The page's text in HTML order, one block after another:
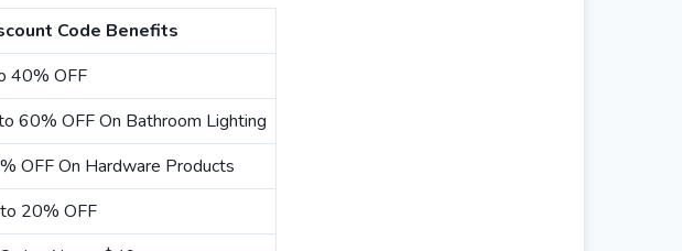
Code Benefits
40% OFF
60% OFF On Bathroom Lighting
OFF On Hardware Products
20% OFF